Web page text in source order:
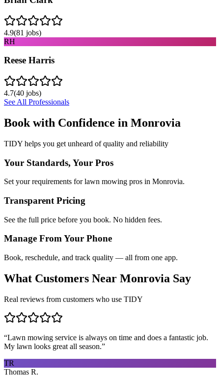
4.9(81 jobs)
RH
Reese Harris
4.7(40 jobs)
See All Professionals
Book with Confidence in Monrovia
TIDY helps you get unheard of quality and reliability
Your Standards, Your Pros
Set your requirements for lawn mowing pros in Monrovia.
Transparent Pricing
See the full price before you book. No hidden fees.
Manage From Your Phone
Book, reschedule, and track quality — all from one app.
What Customers Near Monrovia Say
Real reviews from customers who use TIDY
“Lawn mowing service is always on time and does a fantastic job.
My lawn looks great all season.”
TR
Thomas R.